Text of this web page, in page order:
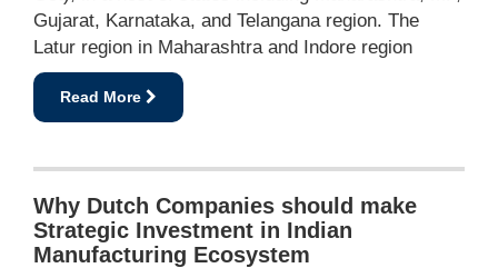
Gujarat, Karnataka, and Telangana region. The
Latur region in Maharashtra and Indore region
Read More
Why Dutch Companies should make
Strategic Investment in Indian
Manufacturing Ecosystem